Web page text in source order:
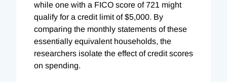
while one with a FICO score of 721 might
qualify for a credit limit of $5,000. By
comparing the monthly statements of these
essentially equivalent households, the
researchers isolate the effect of credit scores
on spending.